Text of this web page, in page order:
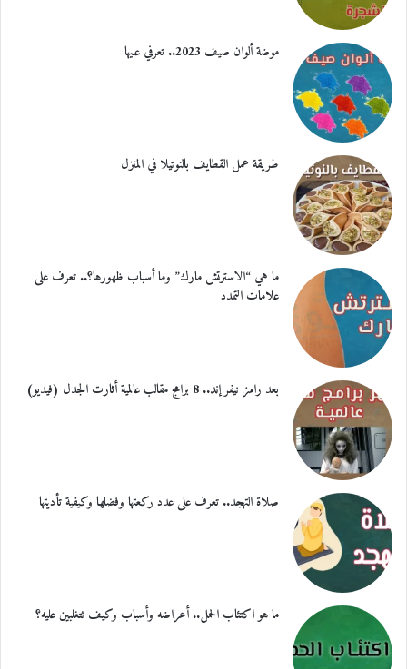
موضة ألوان صيف 2023.. تعرفي عليها
طريقة عمل القطايف بالنوتيلا في المنزل
ما هي “الاسترتش مارك” وما أسباب ظهورها؟.. تعرف على
علامات التمدد
بعد رامز نيفر إند.. 8 برامج مقالب عالمية أثارت الجدل (فيديو)
صلاة التهجد.. تعرف على عدد ركعتها وفضلها وكيفية تأديتها
ما هو اكتئاب الحمل.. أعراضه وأسباب وكيف تتغلبين عليه؟